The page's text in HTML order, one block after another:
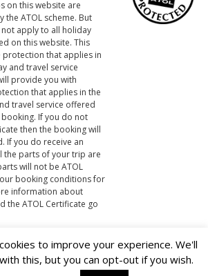
on this website are
ATOL scheme. But
apply to all holiday
on this website. This
protection that applies in
and travel service
provide you with
that applies in the
travel service offered
If you do not
then the booking will
If you do receive an
the parts of your trip are
will not be ATOL
booking conditions for
information about
the ATOL Certificate go
Company Ltd.
to improve your experience. We'll
this, but you can opt-out if you wish.